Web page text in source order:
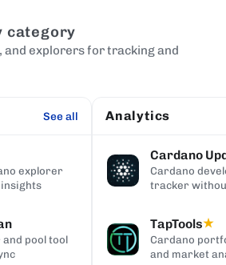
category
and explorers for tracking and
See all
explorer
pool tool
Analytics
Cardano
Cardano
tracker
TapTools★
Cardano
and market